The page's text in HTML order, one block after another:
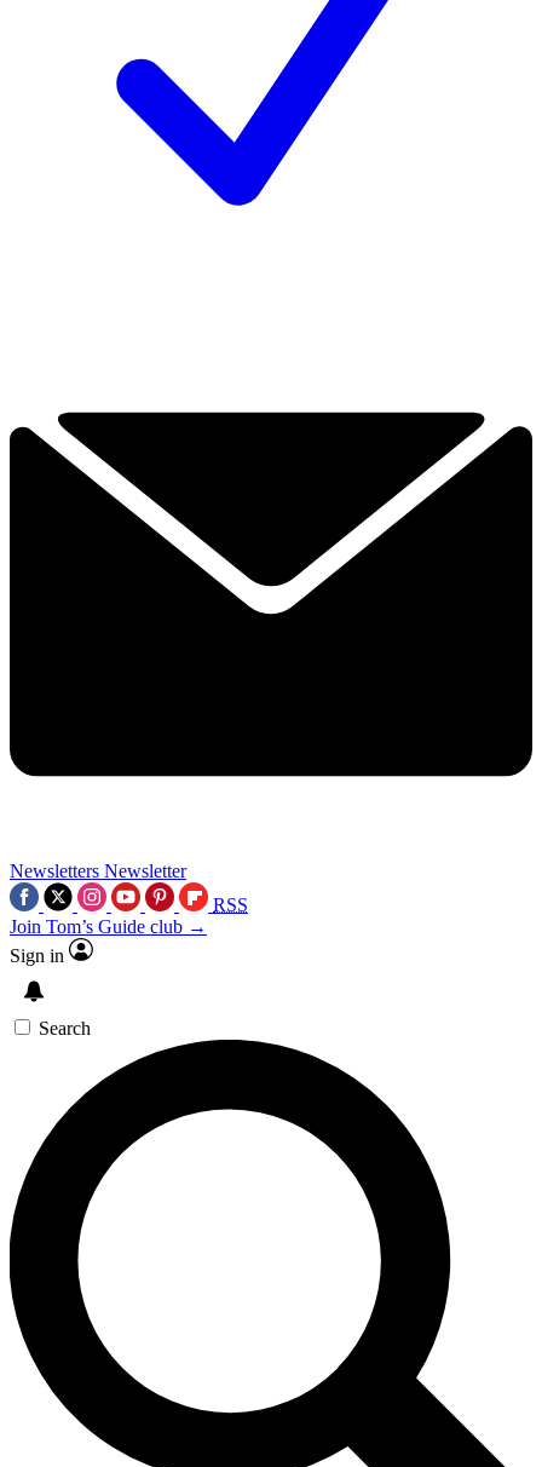
Newsletters Newsletter
RSS
Join Tom’s Guide club →
Sign in
Search